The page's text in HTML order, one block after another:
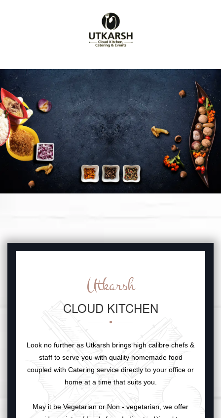
Utkarsh
CLOUD KITCHEN
Look no further as Utkarsh brings high calibre chefs &
staff to serve you with quality homemade food
coupled with Catering service directly to your office or
home at a time that suits you.
May it be Vegetarian or Non - vegetarian, we offer